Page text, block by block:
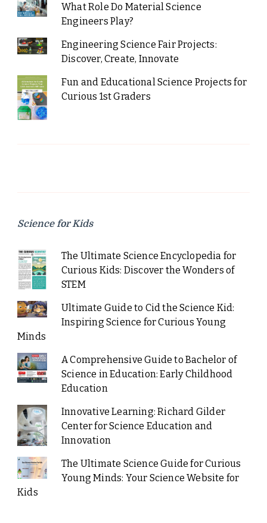
What Role Do Material Science
Engineers Play?
Engineering Science Fair Projects:
Discover, Create, Innovate
Fun and Educational Science Projects for
Curious 1st Graders
Science for Kids
The Ultimate Science Encyclopedia for
Curious Kids: Discover the Wonders of
STEM
Ultimate Guide to Cid the Science Kid:
Inspiring Science for Curious Young
Minds
A Comprehensive Guide to Bachelor of
Science in Education: Early Childhood
Education
Innovative Learning: Richard Gilder
Center for Science Education and
Innovation
The Ultimate Science Guide for Curious
Young Minds: Your Science Website for
Kids